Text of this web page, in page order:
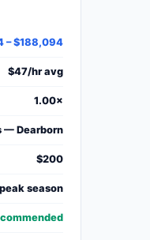
– $188,094
$47/hr avg
1.00×
— Dearborn
$200
season